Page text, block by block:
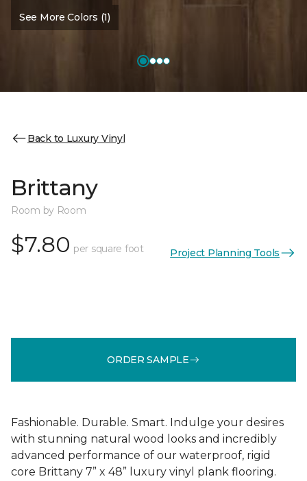
See More Colors (1)
Back to Luxury Vinyl
Brittany
Room by Room
$7.80 per square foot Project Planning Tools
ORDER SAMPLE
Fashionable. Durable. Smart. Indulge your desires
with stunning natural wood looks and incredibly
advanced performance of our waterproof, rigid
core Brittany 7” x 48” luxury vinyl plank flooring.